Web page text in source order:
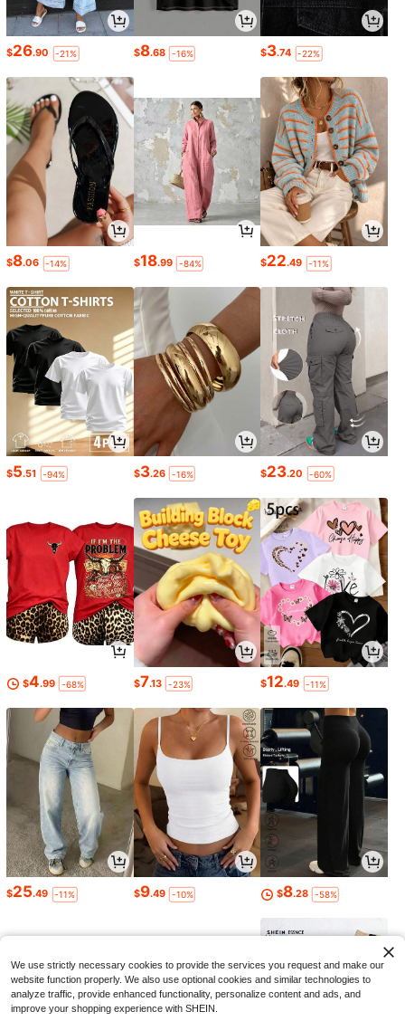
$26.90 -21% $8.68 -16% $3.74 -22%
$8.06 -14% $18.99 -84% $22.49 -11%
$5.51 -94% $3.26 -16% $23.20 -60%
$4.99 -68% $7.13 -23% $12.49 -11%
$25.49 -11% $9.49 -10% $8.28 -58%
We use strictly necessary cookies to provide the services you request and make our
website function properly. We also use optional cookies and similar technologies to
analyze traffic, provide enhanced functionality, personalize content and ads, and
improve your shopping experience with SHEIN.